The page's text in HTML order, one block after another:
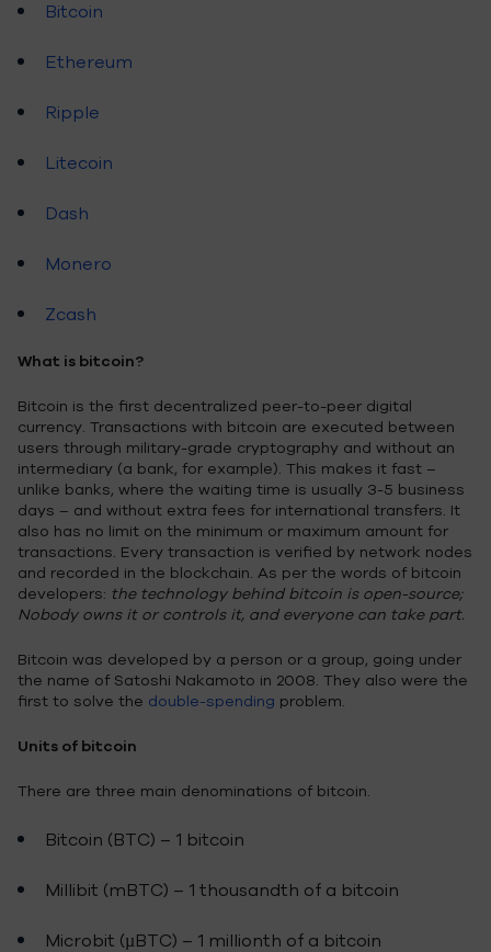
Bitcoin
Ethereum
Ripple
Litecoin
Dash
Monero
Zcash
What is bitcoin?
Bitcoin is the first decentralized peer-to-peer digital
currency. Transactions with bitcoin are executed between
users through military-grade cryptography and without an
intermediary (a bank, for example). This makes it fast –
unlike banks, where the waiting time is usually 3-5 business
days – and without extra fees for international transfers. It
also has no limit on the minimum or maximum amount for
transactions. Every transaction is verified by network nodes
and recorded in the blockchain. As per the words of bitcoin
developers: the technology behind bitcoin is open-source;
Nobody owns it or controls it, and everyone can take part.
Bitcoin was developed by a person or a group, going under
the name of Satoshi Nakamoto in 2008. They also were the
first to solve the double-spending problem.
Units of bitcoin
There are three main denominations of bitcoin.
Bitcoin (BTC) – 1 bitcoin
Millibit (mBTC) – 1 thousandth of a bitcoin
Microbit (µBTC) – 1 millionth of a bitcoin